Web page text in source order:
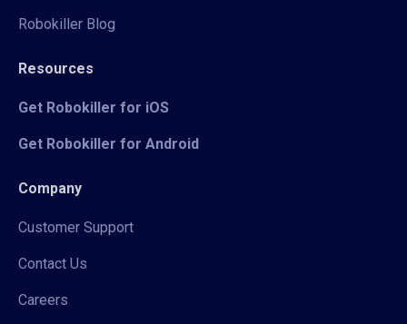
Robokiller Blog
Resources
Get Robokiller for iOS
Get Robokiller for Android
Company
Customer Support
Contact Us
Careers